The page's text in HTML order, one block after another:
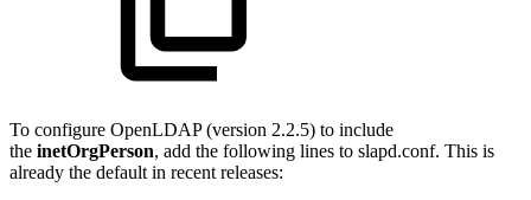
To configure OpenLDAP (version 2.2.5) to include
the inetOrgPerson, add the following lines to slapd.conf. This is
already the default in recent releases: